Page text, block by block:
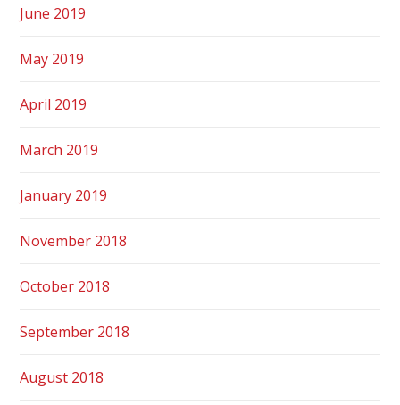
June 2019
May 2019
April 2019
March 2019
January 2019
November 2018
October 2018
September 2018
August 2018